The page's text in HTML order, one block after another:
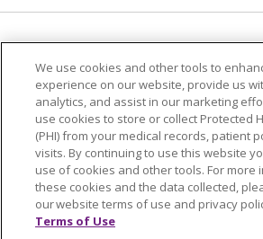
简体中文
Tiếng Việt Русский
Italiano
العربية Français
Polski
Kabuverdianu
ភាសាខ្មែរ
Português do Brasil
हिंदी اردو
Tagalog
Nederlands नेपाली
We use cookies and other tools to
experience on our website, provide us
analytics, and assist in our marketing
use cookies to store or collect Protected
(PHI) from your medical records, patient
visits. By continuing to use this website
use of cookies and other tools. For
these cookies and the data collected,
our website terms of use and privacy
Terms of Use